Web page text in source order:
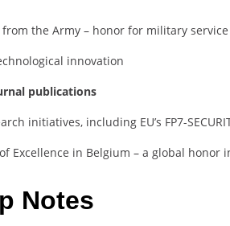
the Army – honor for military service
innovation
publications
initiatives, including EU’s FP7-
Excellence in Belgium – a global honor
Notes